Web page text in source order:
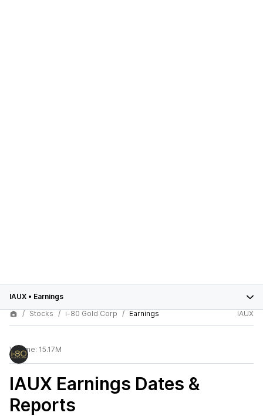
IAUX • Earnings
Stocks
i-80 Gold Corp Earnings IAUX
Volume: 15.17M
IAUX Earnings Dates &
Reports